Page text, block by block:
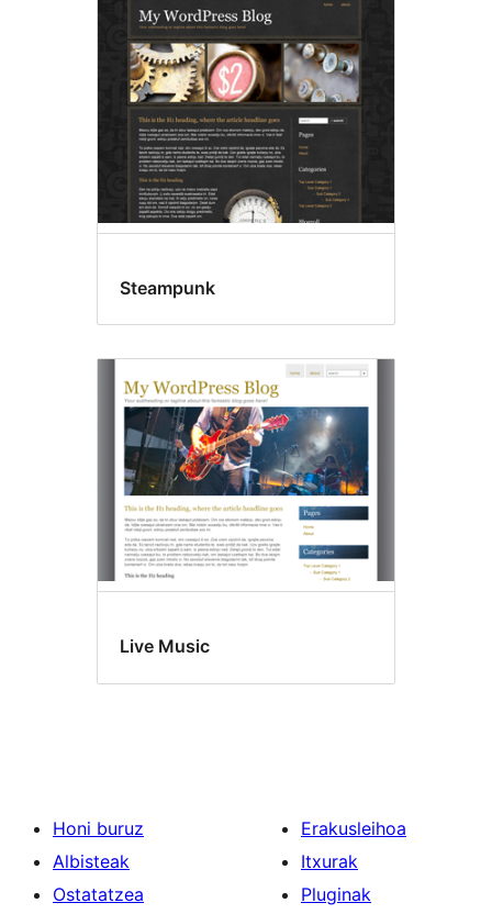
Steampunk
Live Music
Honi buruz
Albisteak
Ostatatzea
Erakusleihoa
Itxurak
Pluginak